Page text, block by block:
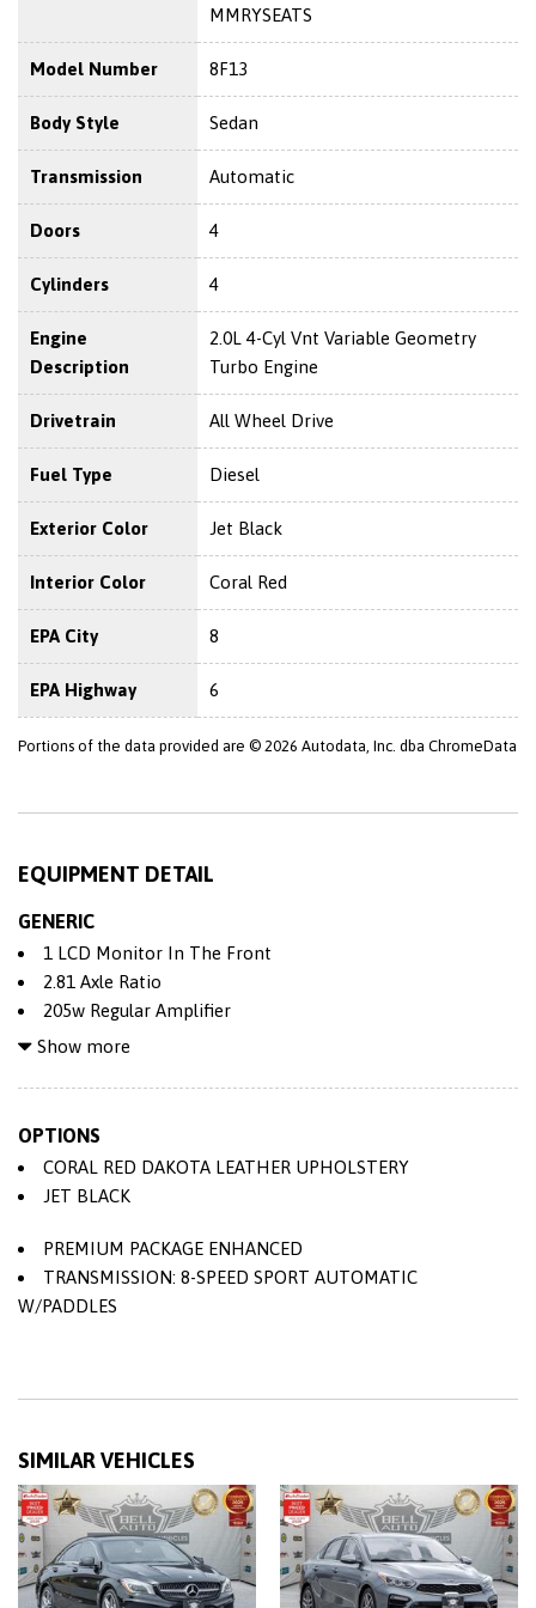
MMRYSEATS
Model Number 8F13
Body Style Sedan
Transmission Automatic
Doors 4
Cylinders 4
Engine
Description
2.0L 4-Cyl Vnt Variable Geometry
Turbo Engine
Drivetrain All Wheel Drive
Fuel Type Diesel
Exterior Color Jet Black
Interior Color Coral Red
EPA City 8
EPA Highway 6
Portions of the data provided are © 2026 Autodata, Inc. dba ChromeData
EQUIPMENT DETAIL
GENERIC
1 LCD Monitor In The Front
2.81 Axle Ratio
205w Regular Amplifier
4 12V DC Power Outlets
57 L Fuel Tank
Air Filtration
Analog Appearance
Audio Theft Deterrent
Body-Coloured Door Handles
Body-Coloured Front Bumper
Body-Coloured Power Heated Side Mirrors w/Power
Folding and Turn Signal Indicator
Body-Coloured Rear Bumper
Show more
OPTIONS
CORAL RED DAKOTA LEATHER UPHOLSTERY
JET BLACK
PREMIUM PACKAGE ENHANCED
TRANSMISSION: 8-SPEED SPORT AUTOMATIC
W/PADDLES
SIMILAR VEHICLES